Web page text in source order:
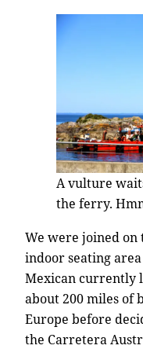
A vulture
the ferry.
We were joined
indoor seating
Mexican currently
about 200 miles of
Europe before
the Carretera